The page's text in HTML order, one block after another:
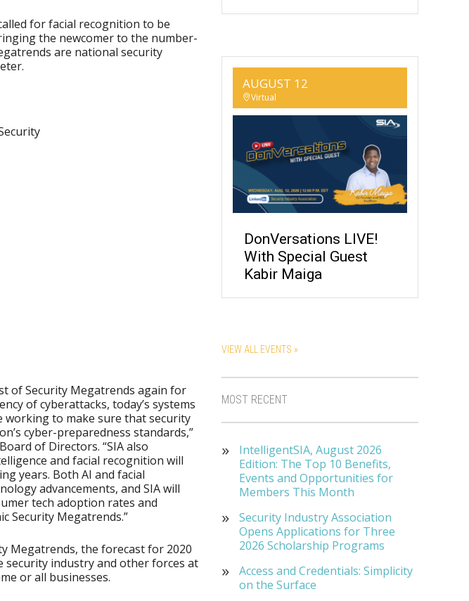
for facial recognition to be
the newcomer to the number-
are national security
of Security Megatrends again for
of cyberattacks, today’s systems
to make sure that security
cyber-preparedness standards,”
of Directors. “SIA also
and facial recognition will
years. Both AI and facial
advancements, and SIA will
tech adoption rates and
Security Megatrends.”
Megatrends, the forecast for 2020
industry and other forces at
or all businesses.
AUGUST 12
Virtual
DonVersations LIVE!
With Special Guest
Kabir Maiga
VIEW ALL EVENTS »
MOST RECENT
IntelligentSIA, August 2026
Edition: The Top 10 Benefits,
Events and Opportunities for
Members This Month
Security Industry Association
Opens Applications for Three
2026 Scholarship Programs
Access and Credentials: Simplicity
on the Surface